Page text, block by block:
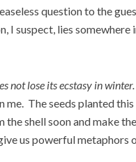
question to the
I suspect, lies
not lose its ecstasy in
The seeds planted
shell soon and make
us powerful metaphors